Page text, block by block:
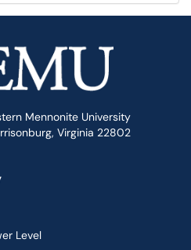
Mennonite University
Virginia 22802
Level